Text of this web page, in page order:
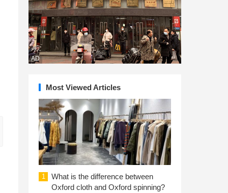
AD
Most Viewed Articles
1
What is the difference between
Oxford cloth and Oxford spinning?